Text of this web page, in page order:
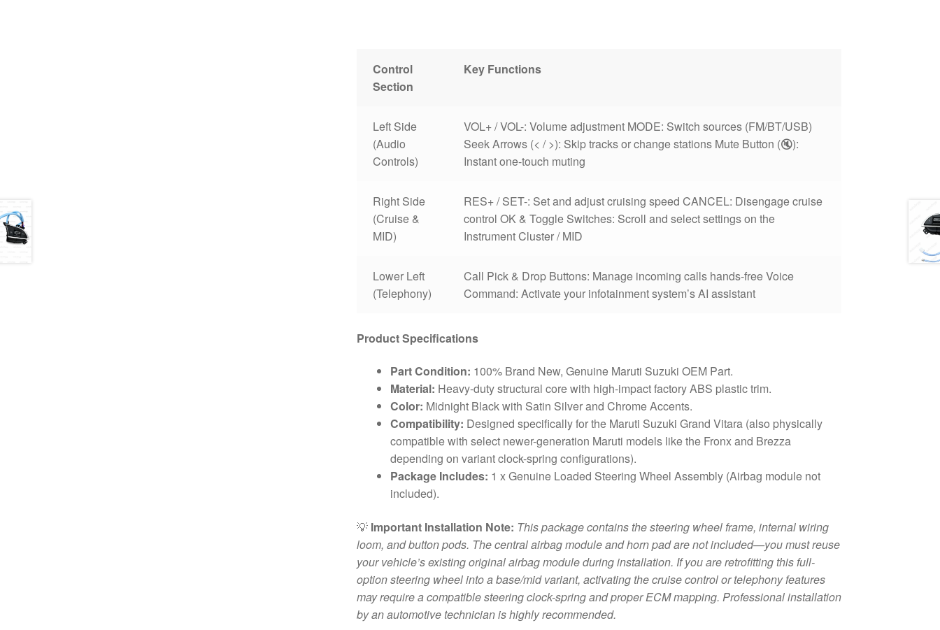
Control
Section
Key Functions
Left Side
(Audio
Controls)
VOL+ / VOL-: Volume adjustment MODE: Switch sources (FM/BT/USB)
Seek Arrows (< / >): Skip tracks or change stations Mute Button (🔇):
Instant one-touch muting
Right Side
(Cruise &
MID)
RES+ / SET-: Set and adjust cruising speed CANCEL: Disengage cruise
control OK & Toggle Switches: Scroll and select settings on the
Instrument Cluster / MID
Lower Left
(Telephony)
Call Pick & Drop Buttons: Manage incoming calls hands-free Voice
Command: Activate your infotainment system’s AI assistant
Product Specifications
Part Condition: 100% Brand New, Genuine Maruti Suzuki OEM Part.
Material: Heavy-duty structural core with high-impact factory ABS plastic trim.
Color: Midnight Black with Satin Silver and Chrome Accents.
Compatibility: Designed specifically for the Maruti Suzuki Grand Vitara (also physically
compatible with select newer-generation Maruti models like the Fronx and Brezza
depending on variant clock-spring configurations).
Package Includes: 1 x Genuine Loaded Steering Wheel Assembly (Airbag module not
included).
💡 Important Installation Note: This package contains the steering wheel frame, internal wiring
loom, and button pods. The central airbag module and horn pad are not included—you must reuse
your vehicle’s existing original airbag module during installation. If you are retrofitting this full-
option steering wheel into a base/mid variant, activating the cruise control or telephony features
may require a compatible steering clock-spring and proper ECM mapping. Professional installation
by an automotive technician is highly recommended.